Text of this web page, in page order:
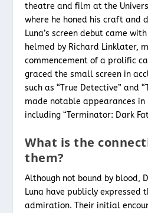
theatre and film at the
where he honed his craft and
Luna’s screen debut came
helmed by Richard Linklater,
commencement of a prolific
graced the small screen in
such as “True Detective” and
made notable appearances
including “Terminator: Dark
What is the
them?
Although not bound by blood,
Luna have publicly expressed
admiration. Their initial